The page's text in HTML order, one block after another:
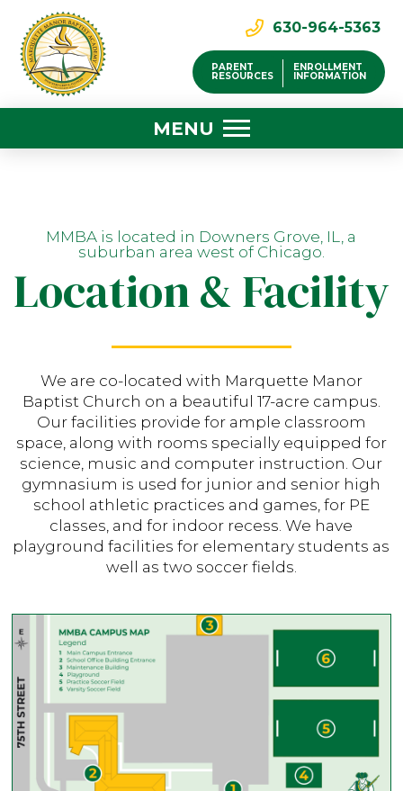
630-964-5363
PARENT
RESOURCES
ENROLLMENT
INFORMATION
MENU
MMBA is located in Downers Grove, IL, a
suburban area west of Chicago.
Location & Facility
We are co-located with Marquette Manor
Baptist Church on a beautiful 17-acre campus.
Our facilities provide for ample classroom
space, along with rooms specially equipped for
science, music and computer instruction. Our
gymnasium is used for junior and senior high
school athletic practices and games, for PE
classes, and for indoor recess. We have
playground facilities for elementary students as
well as two soccer fields.